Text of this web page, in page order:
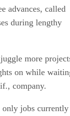
advances, called
during lengthy
more
on while
company.
only jobs currently